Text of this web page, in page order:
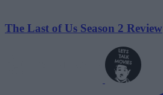
The Last of Us Season 2 Review